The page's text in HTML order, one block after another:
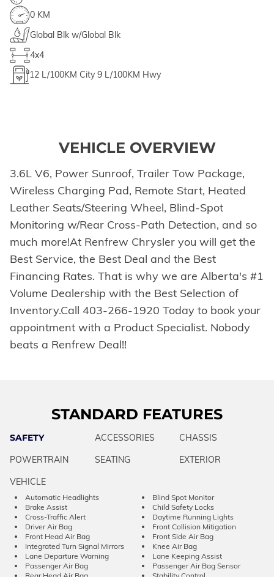
0 KM
Global Blk w/Global Blk
4x4
12 L/100KM City 9 L/100KM Hwy
VEHICLE OVERVIEW
3.6L V6, Power Sunroof, Trailer Tow Package,
Wireless Charging Pad, Remote Start, Heated
Leather Seats/Steering Wheel, Blind-Spot
Monitoring w/Rear Cross-Path Detection, and so
much more!At Renfrew Chrysler you will get the
Best Service, the Best Deal and the Best
Financing Rates. That is why we are Alberta's #1
Volume Dealership with the Best Selection of
Inventory.Call 403-266-1920 Today to book your
appointment with a Product Specialist. Nobody
beats a Renfrew Deal!!
STANDARD FEATURES
SAFETY ACCESSORIES
CHASSIS
POWERTRAIN
SEATING
EXTERIOR
VEHICLE
Automatic Headlights
Blind Spot Monitor
Brake Assist
Child Safety Locks
Cross-Traffic Alert
Daytime Running Lights
Driver Air Bag
Front Collision Mitigation
Front Head Air Bag
Front Side Air Bag
Integrated Turn Signal Mirrors
Knee Air Bag
Lane Departure Warning
Lane Keeping Assist
Passenger Air Bag
Passenger Air Bag Sensor
Rear Head Air Bag
Stability Control